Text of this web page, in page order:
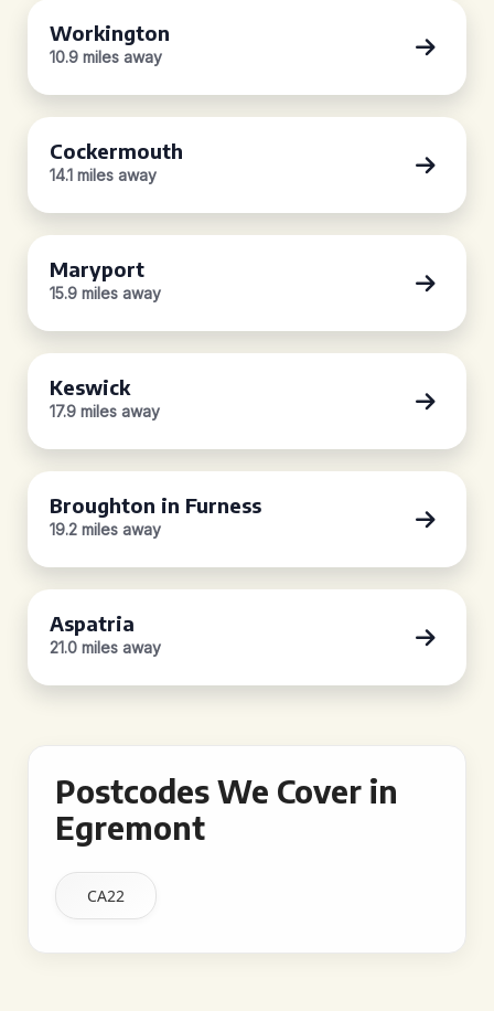
Workington
10.9 miles away
Cockermouth
14.1 miles away
Maryport
15.9 miles away
Keswick
17.9 miles away
Broughton in Furness
19.2 miles away
Aspatria
21.0 miles away
Postcodes We Cover in
Egremont
CA22